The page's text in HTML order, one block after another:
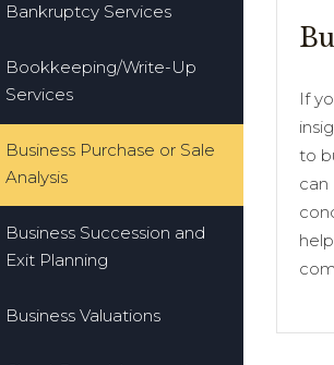
Bankruptcy Services
Bookkeeping/Write-Up
Services
Business Purchase or Sale
Analysis
Business Succession and
Exit Planning
Business Valuations
If
to
can